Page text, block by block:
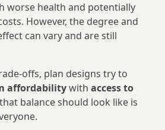
worse health and potentially
However, the degree and
can vary and are still
plan designs try to
affordabilitywith access to
balance should look like is